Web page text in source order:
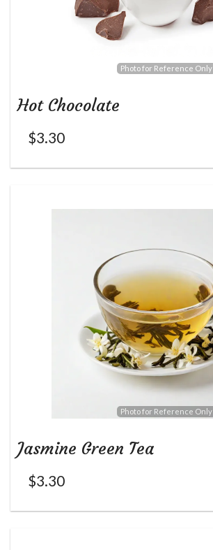
Photo for Reference Only
Hot Chocolate
$3.30
Photo for Reference Only
Jasmine Green Tea
$3.30